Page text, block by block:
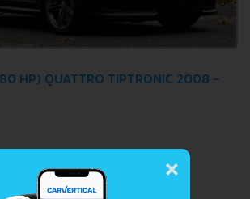
HP) QUATTRO TIPTRONIC 2008 -
×